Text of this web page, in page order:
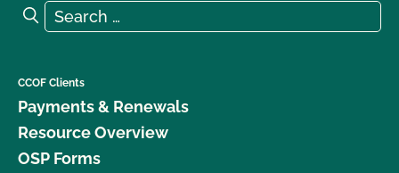
Search for:
Search
CCOF Clients
Payments & Renewals
Resource Overview
OSP Forms